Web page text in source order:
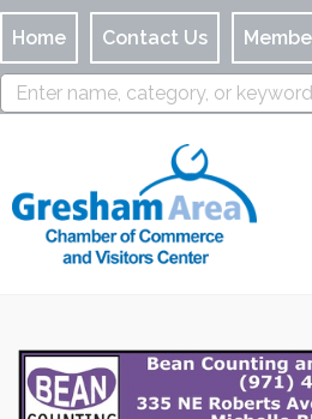
Home Contact Us